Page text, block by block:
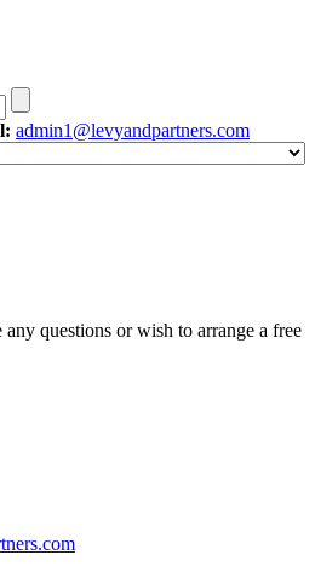
admin1@levyandpartners.com
questions or wish to arrange a free